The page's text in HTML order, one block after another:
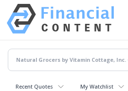
Recent Quotes My Watchlist